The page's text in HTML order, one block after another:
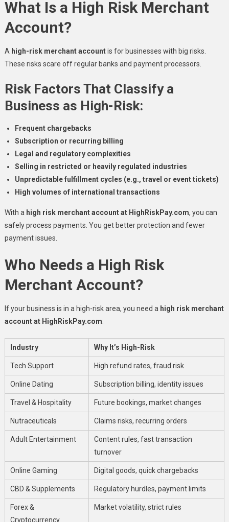
What Is a High Risk Merchant
Account?
A high-risk merchant accountis for businesses with big risks.
These risks scare off regular banks and payment processors.
Risk Factors That Classify a
Business as High-Risk:
Frequent chargebacks
Subscription or recurring billing
Legal and regulatory complexities
Selling in restricted or heavily regulated industries
Unpredictable fulfillment cycles (e.g., travel or event tickets)
High volumes of international transactions
With a high risk merchant account at HighRiskPay.com, you can
safely process payments. You get better protection and fewer
payment issues.
Who Needs a High Risk
Merchant Account?
If your business is in a high-risk area, you need a high risk merchant
account at HighRiskPay.com:
Industry Why It’s High-Risk
Tech Support High refund rates, fraud risk
Online Dating Subscription billing, identity issues
Travel & Hospitality Future bookings, market changes
Nutraceuticals Claims risks, recurring orders
Adult Entertainment
Content rules, fast transaction
turnover
Online Gaming Digital goods, quick chargebacks
CBD & Supplements Regulatory hurdles, payment limits
Forex &
Cryptocurrency
Market volatility, strict rules